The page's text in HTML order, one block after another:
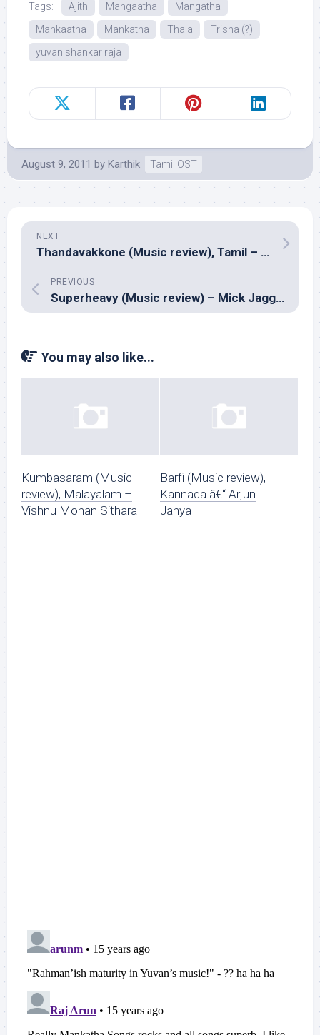
Tags: Ajith Mangaatha
Mangatha
Mankaatha
Mankatha Thala
Trisha (?)
yuvan shankar raja
August 9, 2011 by Karthik Tamil OST
NEXT
Thandavakkone (Music review), Tamil – Ilayaraja
PREVIOUS
Superheavy (Music review) – Mick Jagger, Dave Stewart, Joss Stone, Damian Marley & A.R. Rahman
You may also like...
Kumbasaram (Music
review), Malayalam –
Vishnu Mohan Sithara
Barfi (Music review),
Kannada â€“ Arjun
Janya